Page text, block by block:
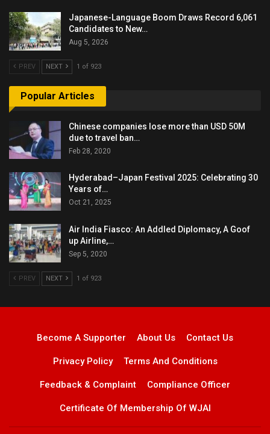
Japanese-Language Boom Draws Record 6,061
Candidates to New…
Aug 5, 2026
PREV NEXT 1 of 923
Popular Articles
Chinese companies lose more than USD 50M
due to travel ban…
Feb 28, 2020
Hyderabad–Japan Festival 2025: Celebrating 30
Years of…
Oct 21, 2025
Air India Fiasco: An Addled Diplomacy, A Goof
up Airline,…
Sep 5, 2020
PREV NEXT 1 of 923
Become A Supporter About Us Contact Us
Privacy Policy Terms And Conditions
Feedback & Complaint Compliance Officer
Certificate Of Membership Of WJAI